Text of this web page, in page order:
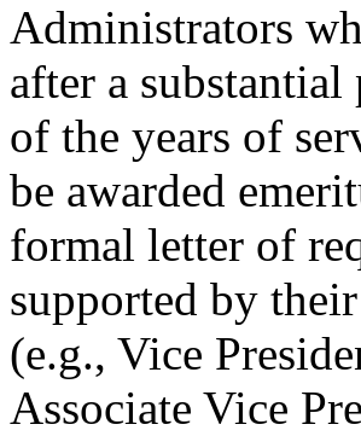
Administrators
after a
of the years of
be awarded
formal letter of
supported by
(e.g., Vice
Associate Vice